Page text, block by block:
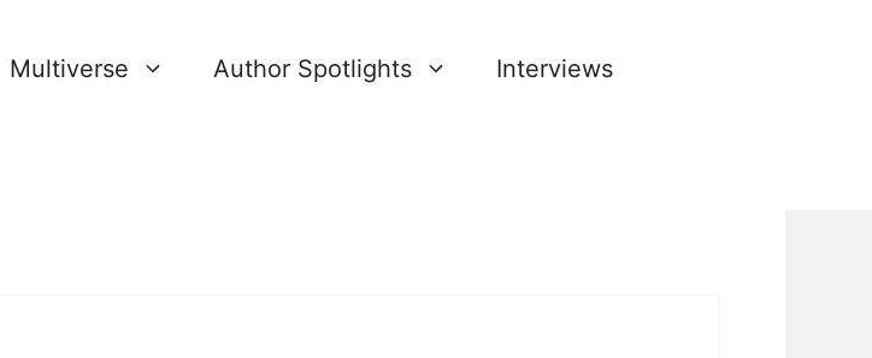
Multiverse Author Spotlights Interviews